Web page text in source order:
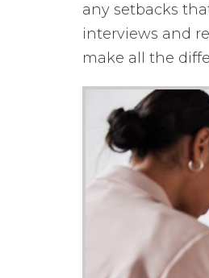
any setbacks
interviews and
make all the